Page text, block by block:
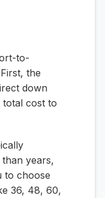
to-
the
down
cost to
years,
to choose
36, 48, 60,